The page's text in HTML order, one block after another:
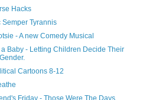
Hacks
Semper Tyrannis
- A new Comedy Musical
a Baby - Letting Children Decide Their
Gender.
Cartoons 8-12
Friday - Those Were The Days